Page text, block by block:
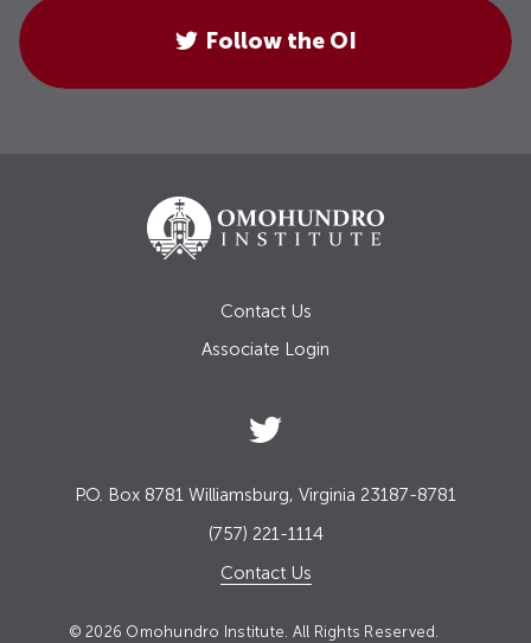
Follow the OI
Contact Us
Associate Login
P.O. Box 8781 Williamsburg, Virginia 23187-8781
(757) 221-1114
Contact Us
© 2026 Omohundro Institute. All Rights Reserved.